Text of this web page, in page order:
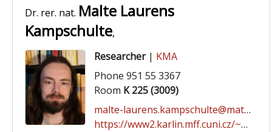
Dr. rer. nat. Malte Laurens
Kampschulte,
Researcher| KMA
Phone 951 55 3367
Room K 225 (3009)
malte-laurens.kampschulte@matfyz.cuni.cz
https://www2.karlin.mff.cuni.cz/~kampschulte